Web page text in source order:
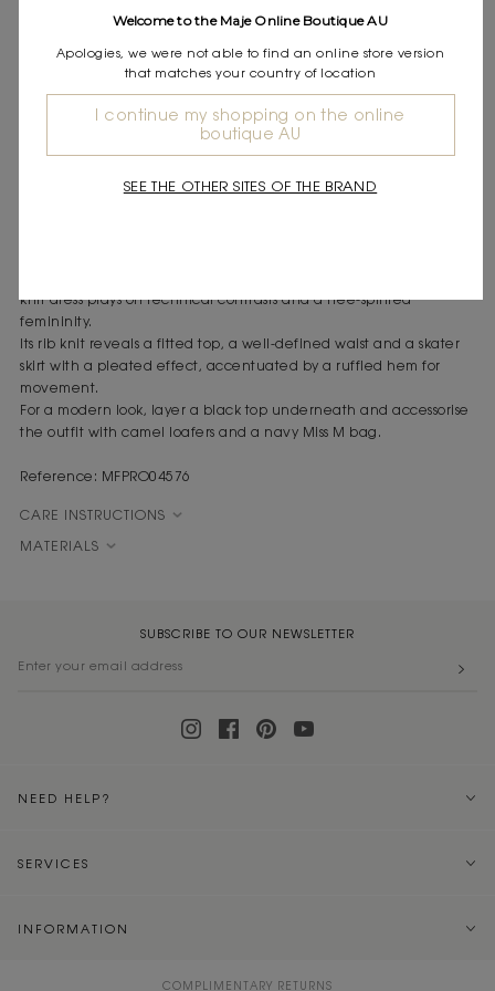
DESCRIPTION
Knit skater dress
Square neckline at the front and back
knit dress plays on technical contrasts and a free-spirited
femininity.
Its rib knit reveals a fitted top, a well-defined waist and a skater
skirt with a pleated effect, accentuated by a ruffled hem for
movement.
For a modern look, layer a black top underneath and accessorise
the outfit with camel loafers and a navy Miss M bag.
Reference: MFPRO04576
CARE INSTRUCTIONS
MATERIALS
SUBSCRIBE TO OUR NEWSLETTER
NEED HELP?
SERVICES
INFORMATION
COMPLIMENTARY RETURNS
Welcome to the Maje Online Boutique AU
Apologies, we were not able to find an online store version
that matches your country of location
I continue my shopping on the online
boutique AU
SEE THE OTHER SITES OF THE BRAND